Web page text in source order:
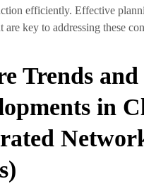
efficiently. Effective
are key to addressing these
Trends and
in